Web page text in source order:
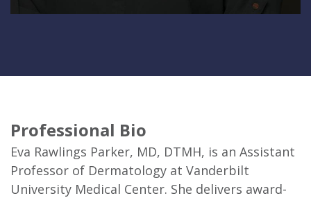
Professional Bio
Eva Rawlings Parker, MD, DTMH, is an Assistant
Professor of Dermatology at Vanderbilt
University Medical Center. She delivers award-